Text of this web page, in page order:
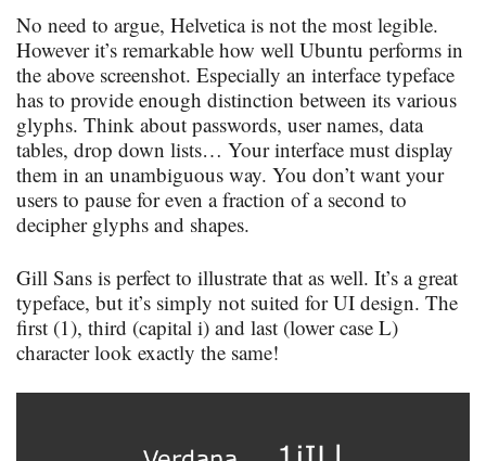
No need to argue, Helvetica is not the most legible.
However it’s remarkable how well Ubuntu performs in
the above screenshot. Especially an interface typeface
has to provide enough distinction between its various
glyphs. Think about passwords, user names, data
tables, drop down lists… Your interface must display
them in an unambiguous way. You don’t want your
users to pause for even a fraction of a second to
decipher glyphs and shapes.
Gill Sans is perfect to illustrate that as well. It’s a great
typeface, but it’s simply not suited for UI design. The
first (1), third (capital i) and last (lower case L)
character look exactly the same!